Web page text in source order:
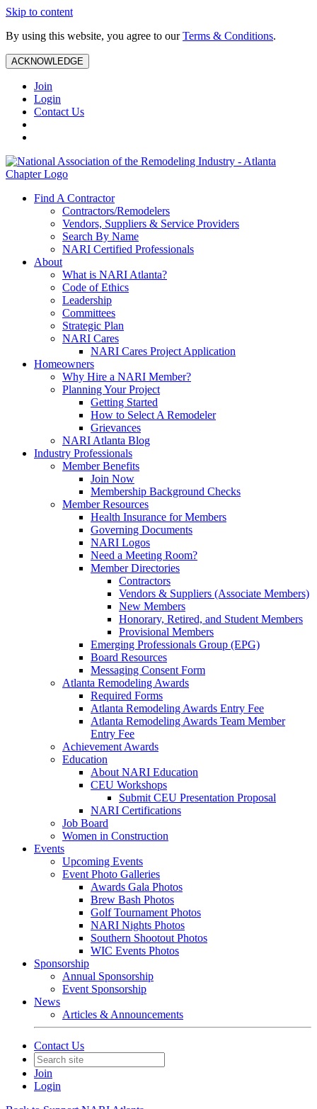
Skip to content
By using this website, you agree to ourTerms & Conditions.
ACKNOWLEDGE
Join
Login
Contact Us
Find A Contractor
Contractors/Remodelers
Vendors, Suppliers & Service Providers
Search By Name
NARI Certified Professionals
About
What is NARI Atlanta?
Code of Ethics
Leadership
Committees
Strategic Plan
NARI Cares
NARI Cares Project Application
Homeowners
Why Hire a NARI Member?
Planning Your Project
Getting Started
How to Select A Remodeler
Grievances
NARI Atlanta Blog
Industry Professionals
Member Benefits
Join Now
Membership Background Checks
Member Resources
Health Insurance for Members
Governing Documents
NARI Logos
Need a Meeting Room?
Member Directories
Contractors
Vendors & Suppliers (Associate Members)
New Members
Honorary, Retired, and Student Members
Provisional Members
Emerging Professionals Group (EPG)
Board Resources
Messaging Consent Form
Atlanta Remodeling Awards
Required Forms
Atlanta Remodeling Awards Entry Fee
Atlanta Remodeling Awards Team Member
Entry Fee
Achievement Awards
Education
About NARI Education
CEU Workshops
Submit CEU Presentation Proposal
NARI Certifications
Job Board
Women in Construction
Events
Upcoming Events
Event Photo Galleries
Awards Gala Photos
Brew Bash Photos
Golf Tournament Photos
NARI Nights Photos
Southern Shootout Photos
WIC Events Photos
Sponsorship
Annual Sponsorship
Event Sponsorship
News
Articles & Announcements
Contact Us
Join
Login